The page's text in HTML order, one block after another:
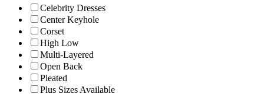
Celebrity Dresses
Center Keyhole
Corset
High Low
Multi-Layered
Open Back
Pleated
Plus Sizes Available